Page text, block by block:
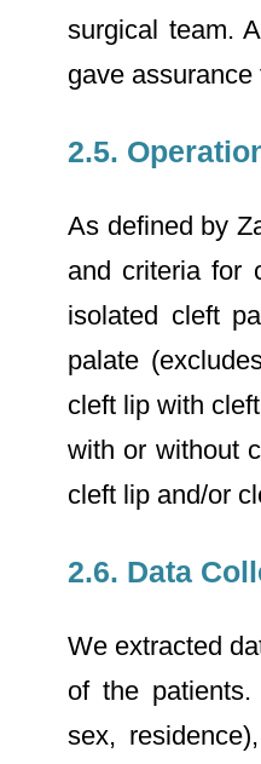
surgical team.
gave
2.5.
As defined by
and criteria for
isolated cleft
palate
cleft lip with
with or without
cleft lip and/or
2.6. Data
We extracted
of the patients.
sex,